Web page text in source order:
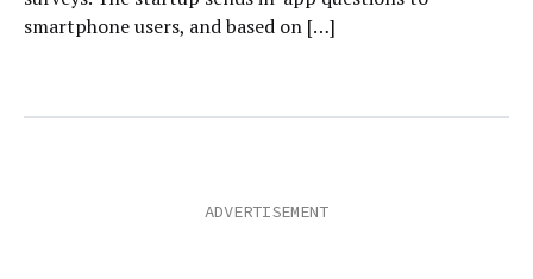
smartphone users, and based on […]